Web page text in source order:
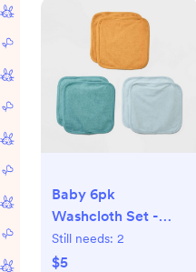
Baby 6pk
Washcloth Set -
Cloud Island™
Still needs: 2
$5